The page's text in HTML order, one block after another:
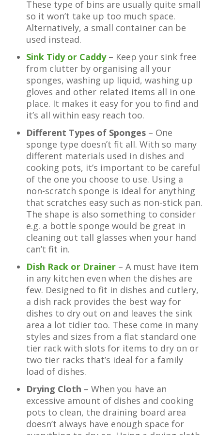
These type of bins are usually quite small
so it won’t take up too much space.
Alternatively, a small container can be
used instead.
Sink Tidy or Caddy– Keep your sink free
from clutter by organising all your
sponges, washing up liquid, washing up
gloves and other related items all in one
place. It makes it easy for you to find and
it’s all within easy reach too.
Different Types of Sponges – One
sponge type doesn’t fit all. With so many
different materials used in dishes and
cooking pots, it’s important to be careful
of the one you choose to use. Using a
non-scratch sponge is ideal for anything
that scratches easy such as non-stick pan.
The shape is also something to consider
e.g. a bottle sponge would be great in
cleaning out tall glasses when your hand
can’t fit in.
Dish Rack or Drainer – A must have item
in any kitchen even when the dishes are
few. Designed to fit in dishes and cutlery,
a dish rack provides the best way for
dishes to dry out on and leaves the sink
area a lot tidier too. These come in many
styles and sizes from a flat standard one
tier rack with slots for items to dry on or
two tier racks that’s ideal for a family
load of dishes.
Drying Cloth – When you have an
excessive amount of dishes and cooking
pots to clean, the draining board area
doesn’t always have enough space for